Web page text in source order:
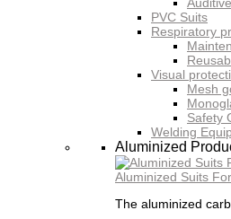
PVC Suits
Respiratory
Visual
Mesh
Safety
Welding
Aluminized
Aluminized Suits
The aluminized